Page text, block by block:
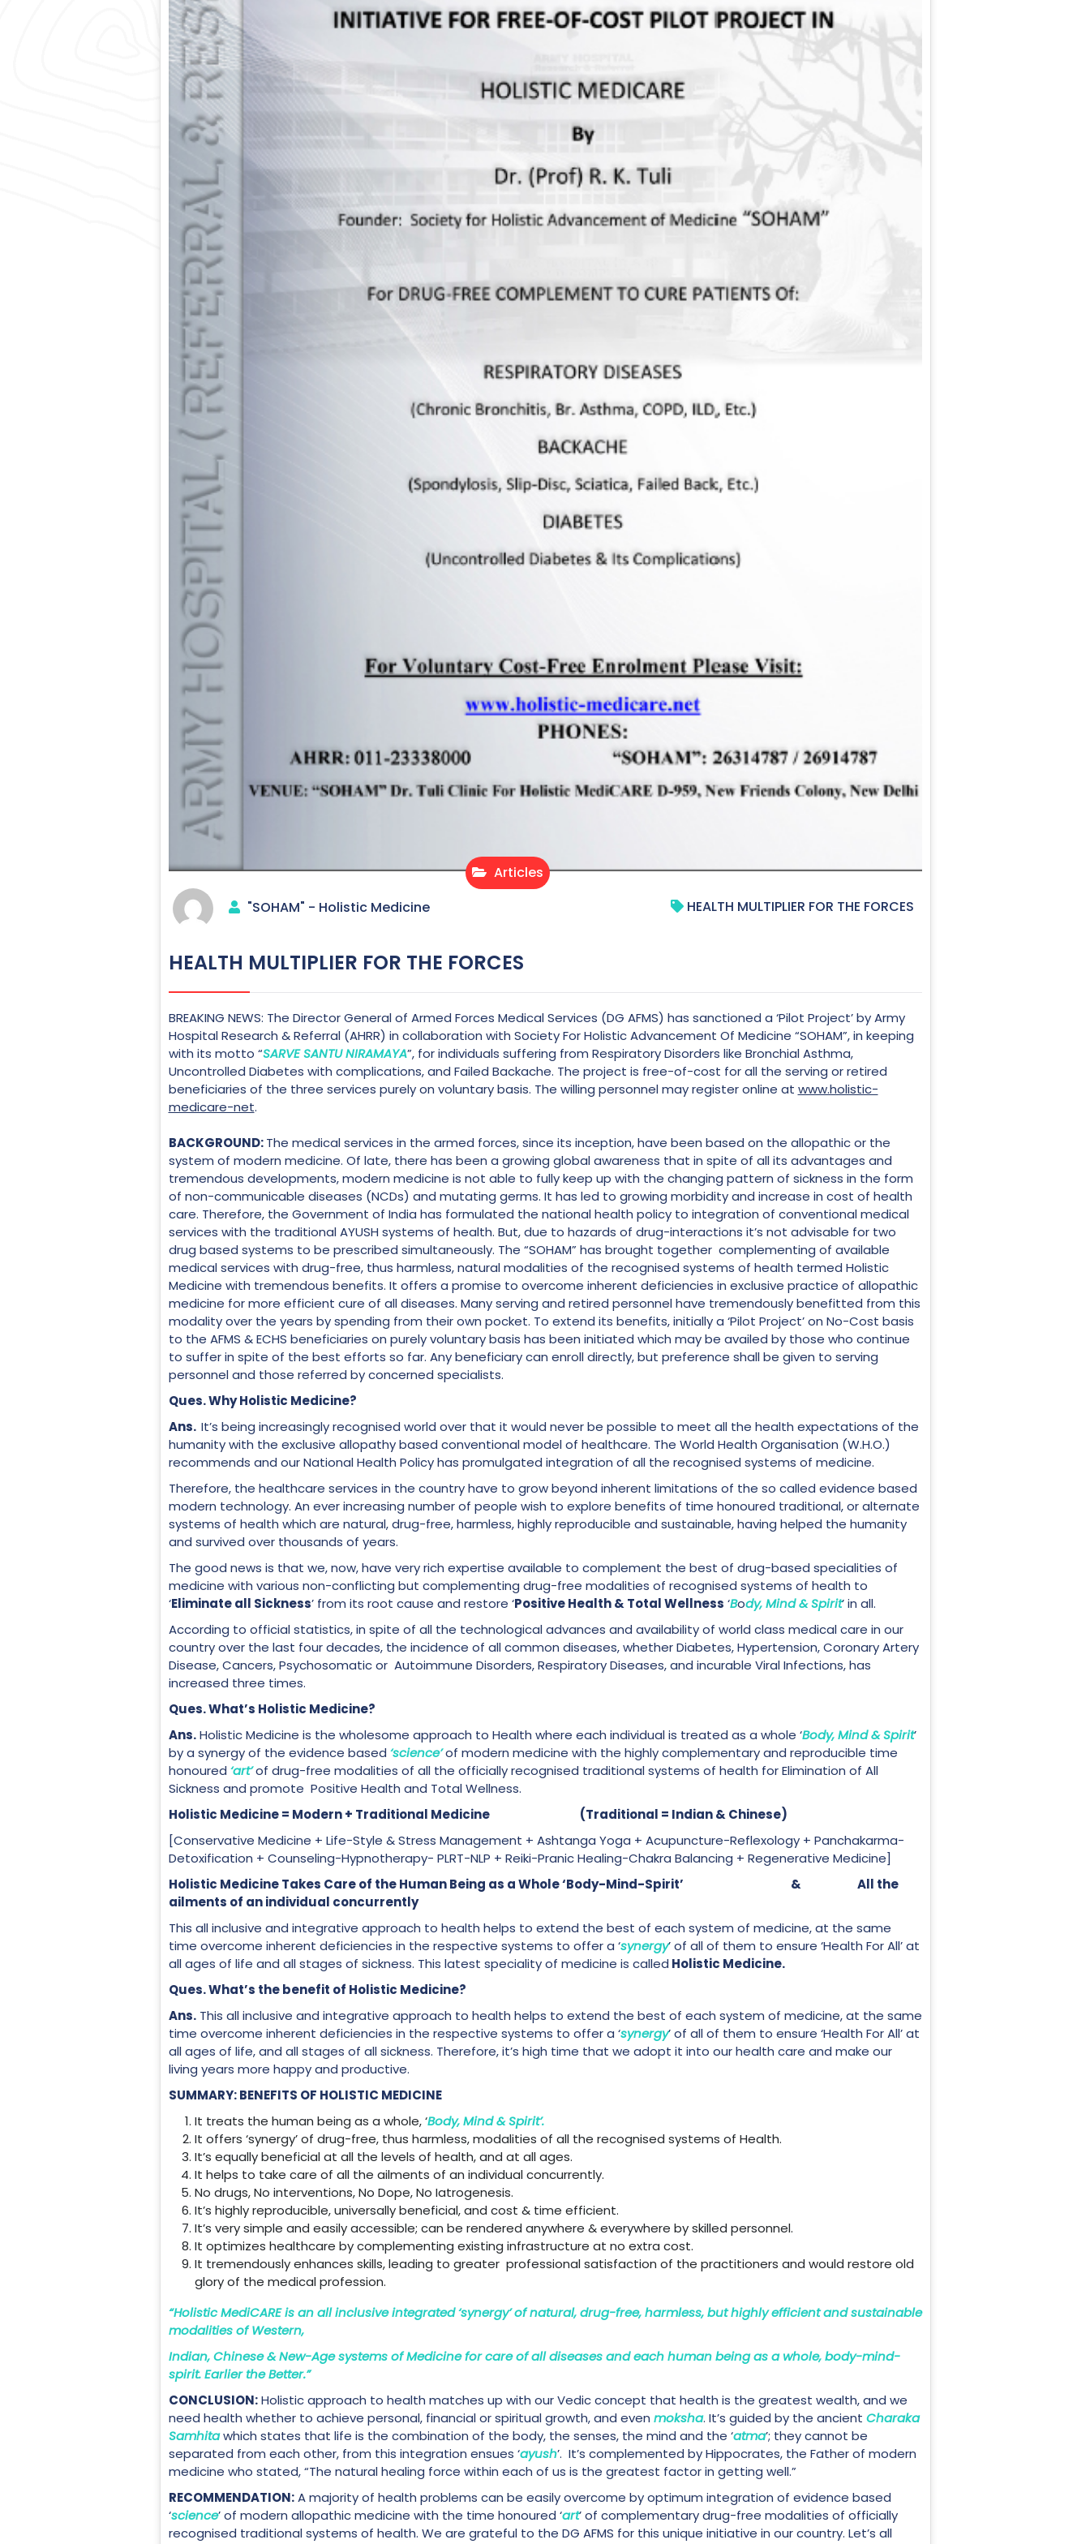
Articles
"SOHAM" - Holistic Medicine HEALTH MULTIPLIER FOR THE FORCES
HEALTH MULTIPLIER FOR THE FORCES
BREAKING NEWS: The Director General of Armed Forces Medical Services (DG AFMS) has sanctioned a ‘Pilot Project’ by Army
Hospital Research & Referral (AHRR) in collaboration with Society For Holistic Advancement Of Medicine “SOHAM”, in keeping
with its motto “SARVE SANTU NIRAMAYA”, for individuals suffering from Respiratory Disorders like Bronchial Asthma,
Uncontrolled Diabetes with complications, and Failed Backache. The project is free-of-cost for all the serving or retired
beneficiaries of the three services purely on voluntary basis. The willing personnel may register online at www.holistic-
medicare-net.
BACKGROUND:The medical services in the armed forces, since its inception, have been based on the allopathic or the
system of modern medicine. Of late, there has been a growing global awareness that in spite of all its advantages and
tremendous developments, modern medicine is not able to fully keep up with the changing pattern of sickness in the form
of non-communicable diseases (NCDs) and mutating germs. It has led to growing morbidity and increase in cost of health
care. Therefore, the Government of India has formulated the national health policy to integration of conventional medical
services with the traditional AYUSH systems of health. But, due to hazards of drug-interactions it’s not advisable for two
drug based systems to be prescribed simultaneously. The “SOHAM” has brought together complementing of available
medical services with drug-free, thus harmless, natural modalities of the recognised systems of health termed Holistic
Medicine with tremendous benefits. It offers a promise to overcome inherent deficiencies in exclusive practice of allopathic
medicine for more efficient cure of all diseases. Many serving and retired personnel have tremendously benefitted from this
modality over the years by spending from their own pocket. To extend its benefits, initially a ‘Pilot Project’ on No-Cost basis
to the AFMS & ECHS beneficiaries on purely voluntary basis has been initiated which may be availed by those who continue
to suffer in spite of the best efforts so far. Any beneficiary can enroll directly, but preference shall be given to serving
personnel and those referred by concerned specialists.
Ques. Why Holistic Medicine?
Ans. It’s being increasingly recognised world over that it would never be possible to meet all the health expectations of the
humanity with the exclusive allopathy based conventional model of healthcare. The World Health Organisation (W.H.O.)
recommends and our National Health Policy has promulgated integration of all the recognised systems of medicine.
Therefore, the healthcare services in the country have to grow beyond inherent limitations of the so called evidence based
modern technology. An ever increasing number of people wish to explore benefits of time honoured traditional, or alternate
systems of health which are natural, drug-free, harmless, highly reproducible and sustainable, having helped the humanity
and survived over thousands of years.
The good news is that we, now, have very rich expertise available to complement the best of drug-based specialities of
medicine with various non-conflicting but complementing drug-free modalities of recognised systems of health to
‘Eliminate all Sickness’ from its root cause and restore ‘Positive Health & Total Wellness ‘Body, Mind & Spirit’ in all.
According to official statistics, in spite of all the technological advances and availability of world class medical care in our
country over the last four decades, the incidence of all common diseases, whether Diabetes, Hypertension, Coronary Artery
Disease, Cancers, Psychosomatic or Autoimmune Disorders, Respiratory Diseases, and incurable Viral Infections, has
increased three times.
Ques. What’s Holistic Medicine?
Ans.Holistic Medicine is the wholesome approach to Health where each individual is treated as a whole ‘Body, Mind & Spirit’
by a synergy of the evidence based ‘science’of modern medicine with the highly complementary and reproducible time
honoured ‘art’of drug-free modalities of all the officially recognised traditional systems of health for Elimination of All
Sickness and promote Positive Health and Total Wellness.
Holistic Medicine = Modern + Traditional Medicine (Traditional = Indian & Chinese)
[Conservative Medicine + Life-Style & Stress Management + Ashtanga Yoga + Acupuncture-Reflexology + Panchakarma-
Detoxification + Counseling-Hypnotherapy- PLRT-NLP + Reiki-Pranic Healing-Chakra Balancing + Regenerative Medicine]
Holistic Medicine Takes Care of the Human Being as a Whole ‘Body-Mind-Spirit’ & All the
ailments of an individual concurrently
This all inclusive and integrative approach to health helps to extend the best of each system of medicine, at the same
time overcome inherent deficiencies in the respective systems to offer a ‘synergy’ of all of them to ensure ‘Health For All’ at
all ages of life and all stages of sickness. This latest speciality of medicine is called Holistic Medicine.
Ques. What’s the benefit of Holistic Medicine?
Ans.This all inclusive and integrative approach to health helps to extend the best of each system of medicine, at the same
time overcome inherent deficiencies in the respective systems to offer a ‘synergy’ of all of them to ensure ‘Health For All’ at
all ages of life, and all stages of all sickness. Therefore, it’s high time that we adopt it into our health care and make our
living years more happy and productive.
SUMMARY: BENEFITS OF HOLISTIC MEDICINE
It treats the human being as a whole, ‘Body, Mind & Spirit’.
It offers ‘synergy’ of drug-free, thus harmless, modalities of all the recognised systems of Health.
It’s equally beneficial at all the levels of health, and at all ages.
It helps to take care of all the ailments of an individual concurrently.
No drugs, No interventions, No Dope, No Iatrogenesis.
It’s highly reproducible, universally beneficial, and cost & time efficient.
It’s very simple and easily accessible; can be rendered anywhere & everywhere by skilled personnel.
It optimizes healthcare by complementing existing infrastructure at no extra cost.
It tremendously enhances skills, leading to greater professional satisfaction of the practitioners and would restore old
glory of the medical profession.
“Holistic MediCARE is an all inclusive integrated ‘synergy’ of natural, drug-free, harmless, but highly efficient and sustainable
modalities of Western,
Indian, Chinese & New-Age systems of Medicine for care of all diseases and each human being as a whole, body-mind-
spirit. Earlier the Better.”
CONCLUSION:Holistic approach to health matches up with our Vedic concept that health is the greatest wealth, and we
need health whether to achieve personal, financial or spiritual growth, and even moksha. It’s guided by the ancient Charaka
Samhitawhich states that life is the combination of the body, the senses, the mind and the ‘atma’; they cannot be
separated from each other, from this integration ensues ‘ayush’. It’s complemented by Hippocrates, the Father of modern
medicine who stated, “The natural healing force within each of us is the greatest factor in getting well.”
RECOMMENDATION:A majority of health problems can be easily overcome by optimum integration of evidence based
‘science’ of modern allopathic medicine with the time honoured ‘art’ of complementary drug-free modalities of officially
recognised traditional systems of health. We are grateful to the DG AFMS for this unique initiative in our country. Let’s all